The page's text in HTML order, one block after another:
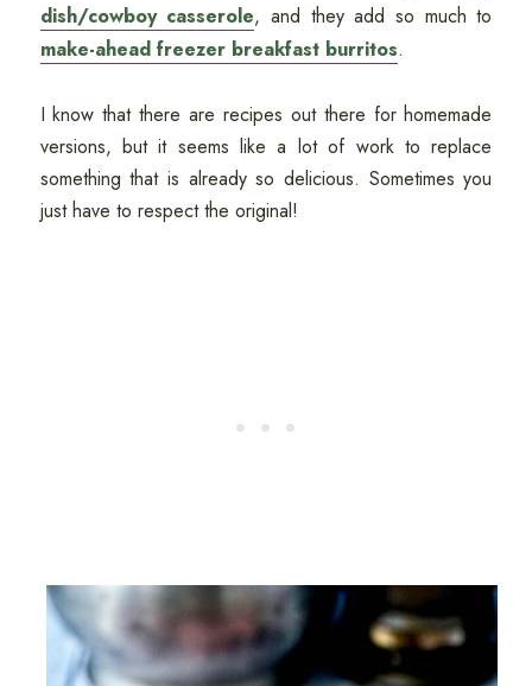
dish/cowboy casserole, and they add so much to
make-ahead freezer breakfast burritos.
I know that there are recipes out there for homemade
versions, but it seems like a lot of work to replace
something that is already so delicious. Sometimes you
just have to respect the original!